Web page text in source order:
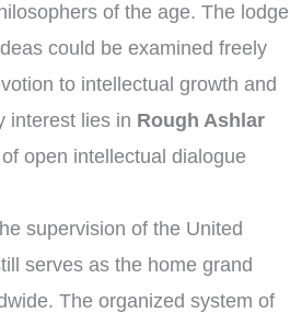
of the age. The lodge
could be examined freely
to intellectual growth and
interest lies in Rough Ashlar
open intellectual dialogue
supervision of the United
serves as the home grand
The organized system of